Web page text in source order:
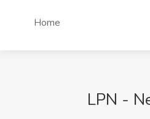
Home
LPN -